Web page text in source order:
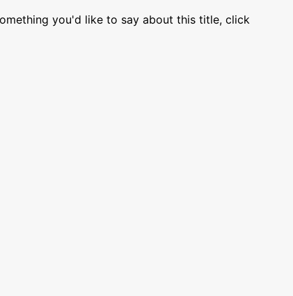
you'd like to say about this title, click